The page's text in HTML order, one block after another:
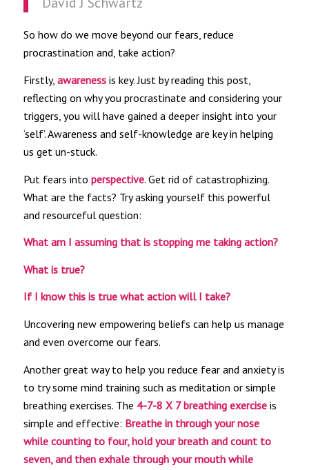
So how do we move beyond our fears, reduce
procrastination and, take action?
Firstly, awarenessis key. Just by reading this post,
reflecting on why you procrastinate and considering your
triggers, you will have gained a deeper insight into your
‘self’. Awareness and self-knowledge are key in helping
us get un-stuck.
Put fears into perspective. Get rid of catastrophizing.
What are the facts? Try asking yourself this powerful
and resourceful question:
What am I assuming that is stopping me taking action?
What is true?
If I know this is true what action will I take?
Uncovering new empowering beliefs can help us manage
and even overcome our fears.
Another great way to help you reduce fear and anxiety is
to try some mind training such as meditation or simple
breathing exercises. The 4-7-8 X 7 breathing exerciseis
simple and effective: Breathe in through your nose
while counting to four, hold your breath and count to
seven, and then exhale through your mouth while